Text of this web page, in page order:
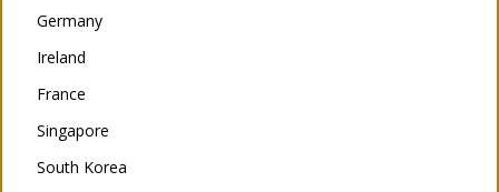
Germany
Ireland
France
Singapore
South Korea